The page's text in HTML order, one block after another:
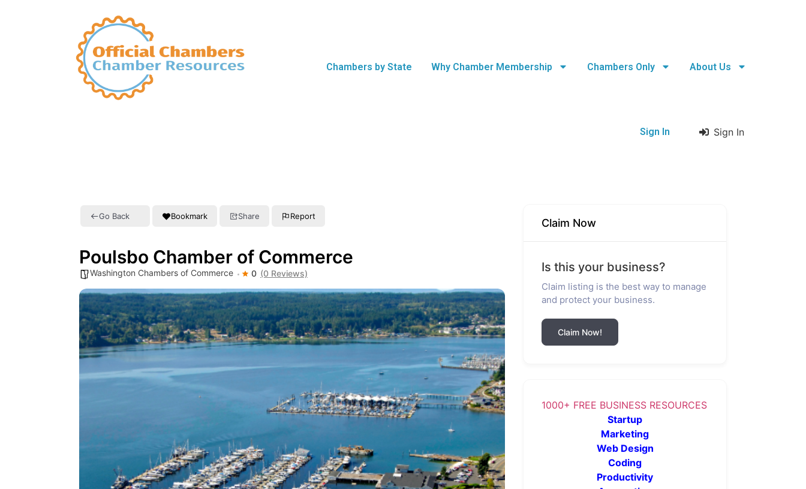
Chambers by State Why Chamber Membership Chambers Only About Us
Sign In Sign In
Go Back Bookmark Share Report
Poulsbo Chamber of Commerce
Washington Chambers of Commerce 0 (0 Reviews)
Claim Now
Is this your business?
Claim listing is the best way to manage
and protect your business.
Claim Now!
1000+ FREE BUSINESS RESOURCES
Startup
Marketing
Web Design
Coding
Productivity